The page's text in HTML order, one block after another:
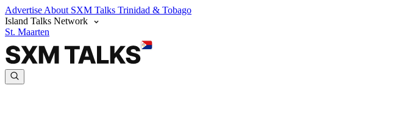
Advertise About SXM Talks Trinidad & Tobago
Island Talks Network
St. Maarten